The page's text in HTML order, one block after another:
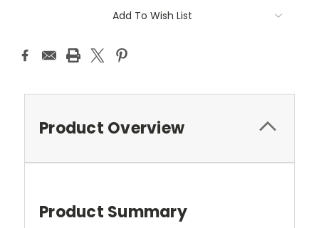
Add To Wish List
Product Overview
Product Summary